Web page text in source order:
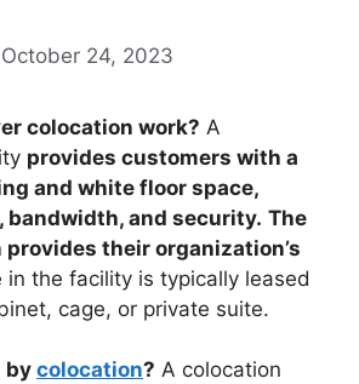
October 24, 2023
colocation work? A
provides customers with a
and white floor space,
bandwidth, and security. The
their organization’s
in the facility is typically leased
cage, or private suite.
by colocation? A colocation